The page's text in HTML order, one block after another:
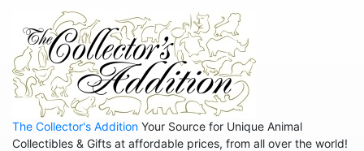
Animals - Turtles
Animals - Whales
Family
Family - Baby
Family - Couple
The Collector's Addition Your Source for Unique Animal
Collectibles & Gifts at affordable prices, from all over the world!